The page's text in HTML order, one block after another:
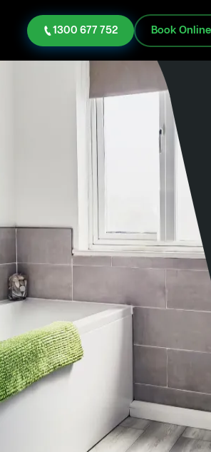
1300 677 752 Book Online